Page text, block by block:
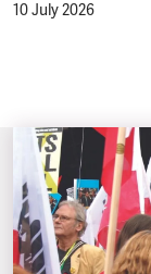
10 July 2026